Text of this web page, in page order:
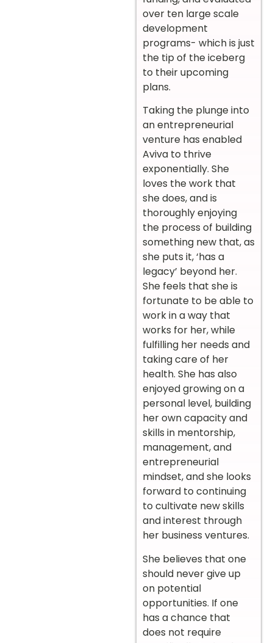
over ten large scale
development
programs- which is just
the tip of the iceberg
to their upcoming
plans.
Taking the plunge into
an entrepreneurial
venture has enabled
Aviva to thrive
exponentially. She
loves the work that
she does, and is
thoroughly enjoying
the process of building
something new that, as
she puts it, ‘has a
legacy’ beyond her.
She feels that she is
fortunate to be able to
work in a way that
works for her, while
fulfilling her needs and
taking care of her
health. She has also
enjoyed growing on a
personal level, building
her own capacity and
skills in mentorship,
management, and
entrepreneurial
mindset, and she looks
forward to continuing
to cultivate new skills
and interest through
her business ventures.
She believes that one
should never give up
on potential
opportunities. If one
has a chance that
does not require